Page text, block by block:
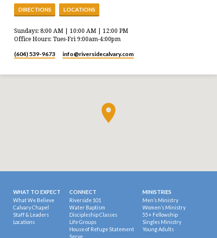
DIRECTIONS LOCATIONS
Sundays: 8:00 AM | 10:00 AM | 12:00 PM
Office Hours: Tues-Fri 9:00am-4:00pm
(604) 539-9673 info​@riversidecalvary.com
WHAT TO EXPECT
What We Believe
Calvary Chapel
Staff & Leaders
Locations
CONNECT
Riverside 101
Water Baptism
Discipleship Classes
Life Groups
House of Refuge Statement
Serve
MINISTRIES
Men’s Ministry
Women’s Ministry
55+ Fellowship
Singles Ministry
Young Adults